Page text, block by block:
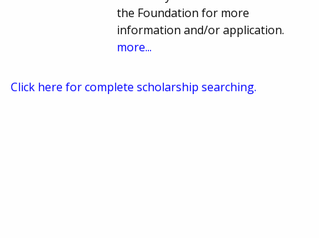
the Foundation for more
information and/or application.
more...
Click here for complete scholarship searching.